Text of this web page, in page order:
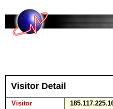
Visitor Detail
Visitor